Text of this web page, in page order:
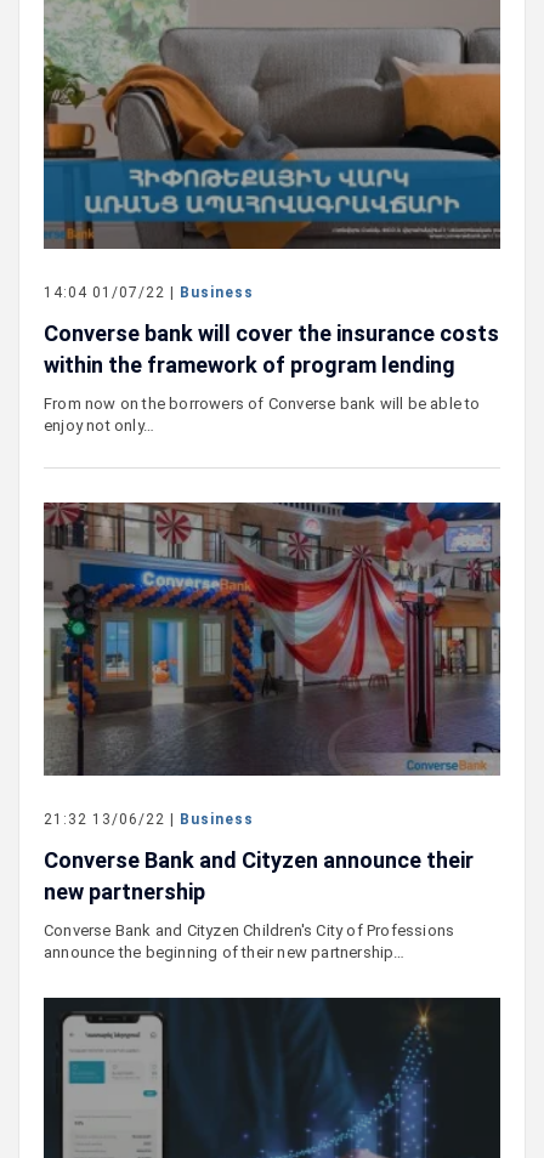
14:04 01/07/22 | Business
Converse bank will cover the insurance costs
within the framework of program lending
From now on the borrowers of Converse bank will be able to
enjoy not only…
21:32 13/06/22 | Business
Converse Bank and Cityzen announce their
new partnership
Converse Bank and Cityzen Children's City of Professions
announce the beginning of their new partnership…